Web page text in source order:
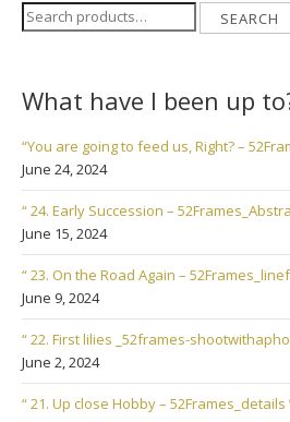
Search
for:
SEARCH
What have I been up
“You are going to feed us, Right? –
June 24, 2024
“ 24. Early Succession –
June 15, 2024
“ 23. On the Road Again –
June 9, 2024
“ 22. First lilies _52frames-
June 2, 2024
“ 21. Up close Hobby – 52Frames_details